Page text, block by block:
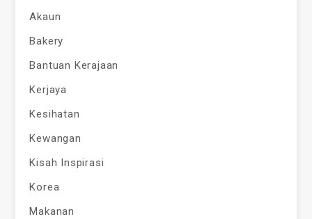
Akaun
Bakery
Bantuan Kerajaan
Kerjaya
Kesihatan
Kewangan
Kisah Inspirasi
Korea
Makanan